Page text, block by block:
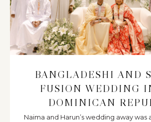
BANGLADESHI AND
FUSION WEDDING
DOMINICAN
Naima and Harun’s wedding away was